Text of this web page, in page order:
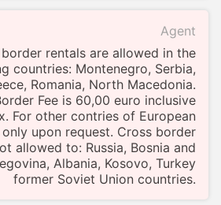
Agent
rentals are allowed in the
countries: Montenegro, Serbia,
Romania, North Macedonia.
Fee is 60,00 euro inclusive
For other contries of European
upon request. Cross border
allowed to: Russia, Bosnia and
Albania, Kosovo, Turkey
former Soviet Union countries.